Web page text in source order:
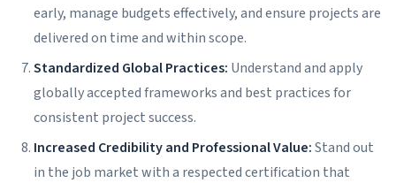
early, manage budgets effectively, and ensure projects are
delivered on time and within scope.
Standardized Global Practices: Understand and apply
globally accepted frameworks and best practices for
consistent project success.
Increased Credibility and Professional Value:Stand out
in the job market with a respected certification that